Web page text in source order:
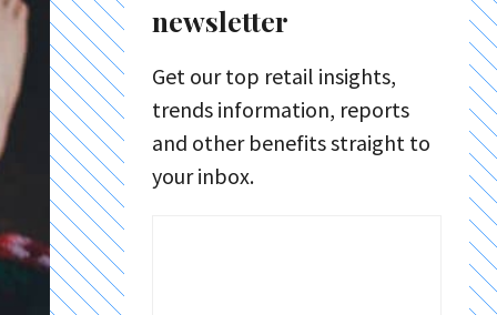
newsletter
Get our top retail insights,
trends information, reports
and other benefits straight to
your inbox.